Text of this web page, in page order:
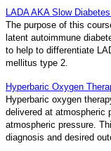
LADA AKA Slow
The purpose of this
latent autoimmune
to help to differentiate
mellitus type 2.
Hyperbaric Oxygen
Hyperbaric oxygen
delivered at atmospheric
atmospheric pressure.
diagnosis and desired